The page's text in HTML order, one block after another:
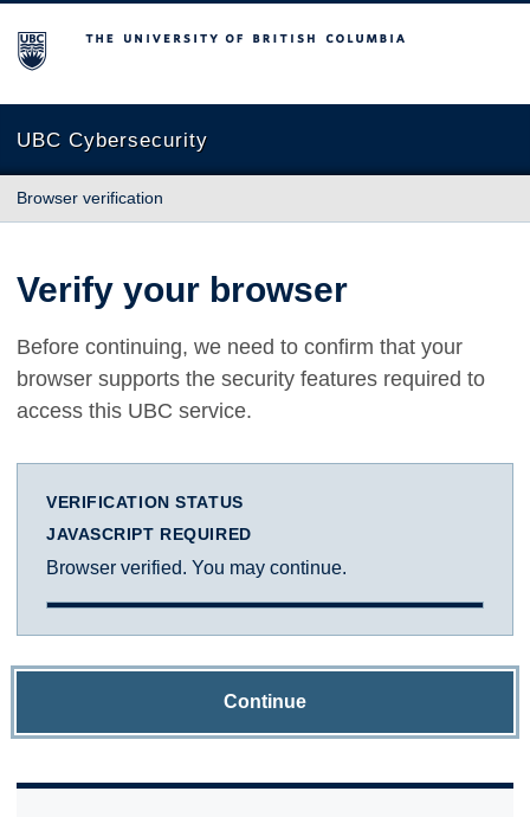
The University of British Columbia
UBC Cybersecurity
Browser verification
Verify your browser
Before continuing, we need to confirm that your
browser supports the security features required to
access this UBC service.
VERIFICATION STATUS
JAVASCRIPT REQUIRED
Browser verified. You may continue.
Continue